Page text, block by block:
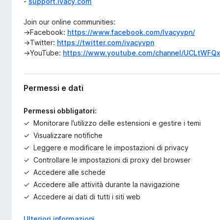
Join our online communities:
→Facebook: https://www.facebook.com/Ivacyvpn/
→Twitter: https://twitter.com/ivacyvpn
→YouTube: https://www.youtube.com/channel/
Permessi e dati
Permessi obbligatori:
Monitorare l’utilizzo delle estensioni e gestire i temi
Visualizzare notifiche
Leggere e modificare le impostazioni di privacy
Controllare le impostazioni di proxy del browser
Accedere alle schede
Accedere alle attività durante la navigazione
Accedere ai dati di tutti i siti web